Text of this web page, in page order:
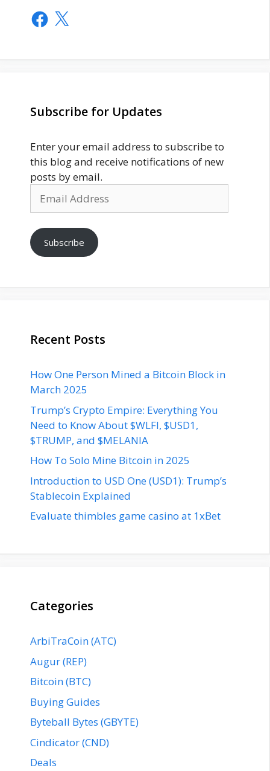
Facebook
X
Subscribe for Updates
Enter your email address to subscribe to
this blog and receive notifications of new
posts by email.
Address
Subscribe
Recent Posts
How One Person Mined a Bitcoin Block in
March 2025
Trump’s Crypto Empire: Everything You
Need to Know About $WLFI, $USD1,
$TRUMP, and $MELANIA
How To Solo Mine Bitcoin in 2025
Introduction to USD One (USD1): Trump’s
Stablecoin Explained
Evaluate thimbles game casino at 1xBet
Categories
ArbiTraCoin (ATC)
Augur (REP)
Bitcoin (BTC)
Buying Guides
Byteball Bytes (GBYTE)
Cindicator (CND)
Deals